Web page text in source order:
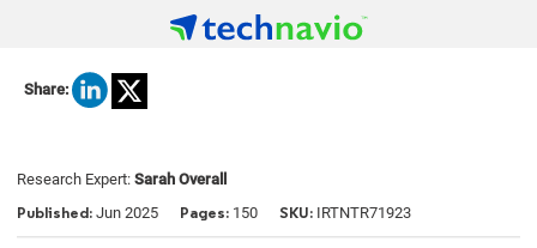
Share:
Research Expert: Sarah Overall
Published: Jun 2025 Pages: 150 SKU: IRTNTR71923